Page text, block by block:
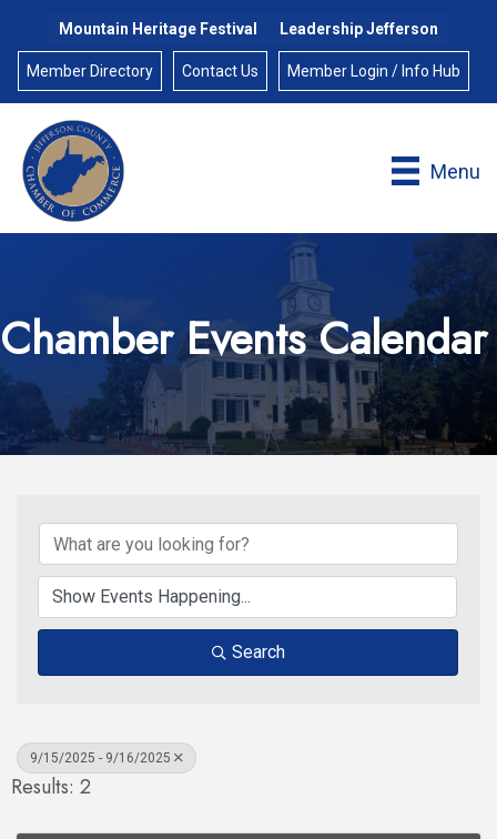
Mountain Heritage Festival Leadership Jefferson
Member Directory Contact Us Member Login / Info Hub
Menu
Chamber Events Calendar
Search
9/15/2025 - 9/16/2025
Results: 2